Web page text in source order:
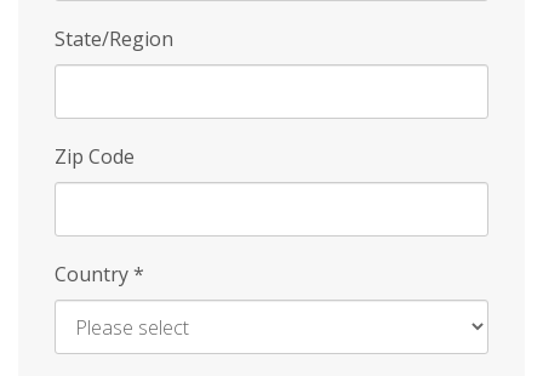
State/Region
Zip Code
Country*